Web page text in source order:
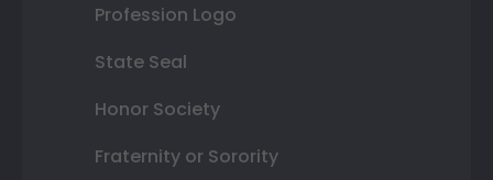
Profession Logo
State Seal
Honor Society
Fraternity or Sorority